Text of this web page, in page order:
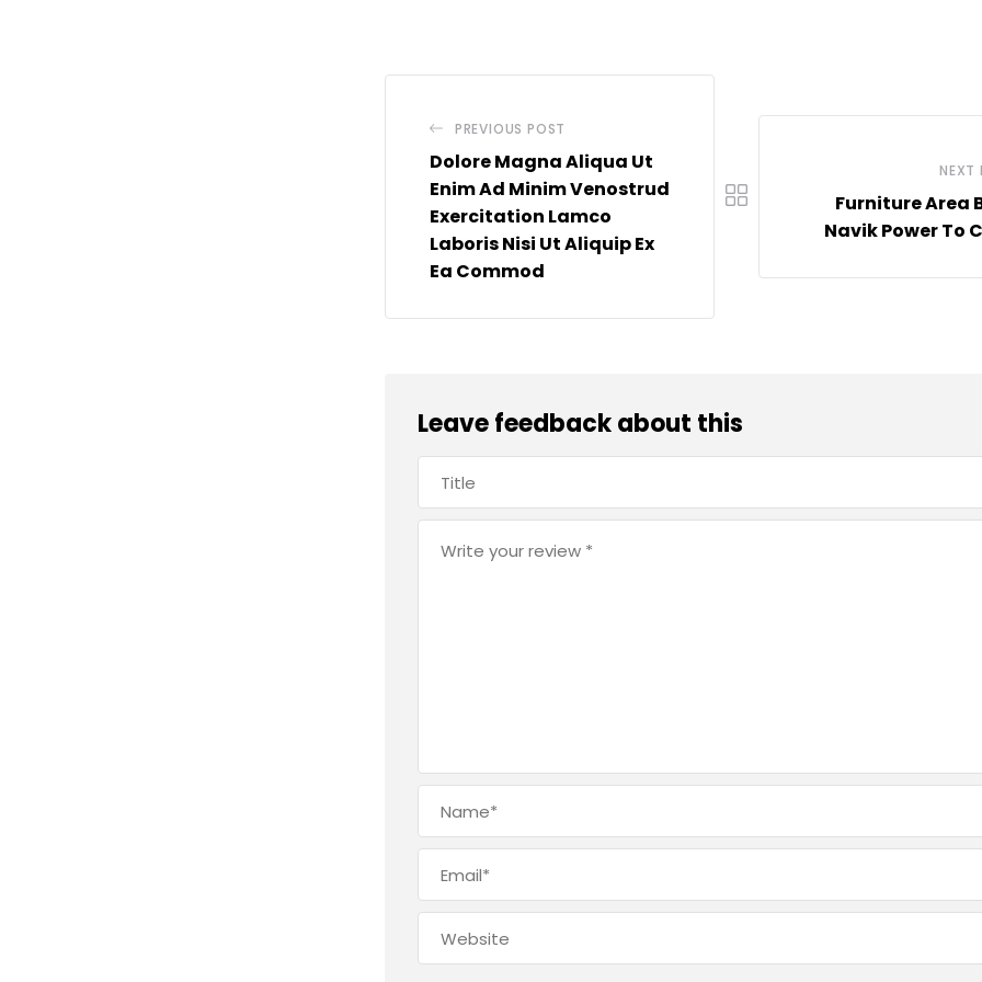
PREVIOUS POST
Dolore Magna Aliqua Ut
Enim Ad Minim Venostrud
Exercitation Lamco
Laboris Nisi Ut Aliquip Ex
Ea Commod
NEXT
Furniture Area
Navik Power To
Leave feedback about this